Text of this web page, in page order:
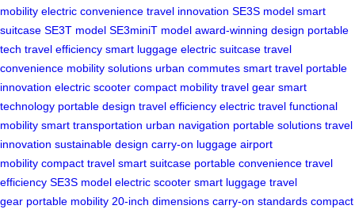
mobility electric convenience travel innovation SE3S model smart
suitcase SE3T model SE3miniT model award-winning design portable
tech travel efficiency smart luggage electric suitcase travel
convenience mobility solutions urban commutes smart travel portable
innovation electric scooter compact mobility travel gear smart
technology portable design travel efficiency electric travel functional
mobility smart transportation urban navigation portable solutions travel
innovation sustainable design carry-on luggage airport
mobility compact travel smart suitcase portable convenience travel
efficiency SE3S model electric scooter smart luggage travel
gear portable mobility 20-inch dimensions carry-on standards compact